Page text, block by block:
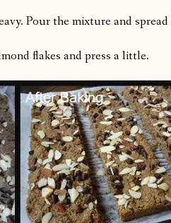
Pour the mixture and
flakes and press a little.